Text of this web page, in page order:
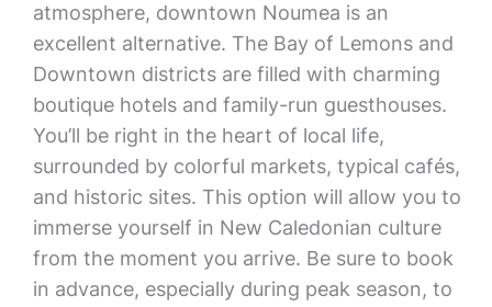
atmosphere, downtown Noumea is an
excellent alternative. The Bay of Lemons and
Downtown districts are filled with charming
boutique hotels and family-run guesthouses.
You’ll be right in the heart of local life,
surrounded by colorful markets, typical cafés,
and historic sites. This option will allow you to
immerse yourself in New Caledonian culture
from the moment you arrive. Be sure to book
in advance, especially during peak season, to